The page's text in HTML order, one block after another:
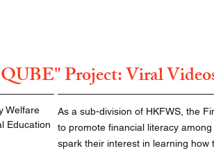
Project: Viral
Welfare
Education
As a sub-division of HKFWS, the
to promote financial literacy
spark their interest in learning